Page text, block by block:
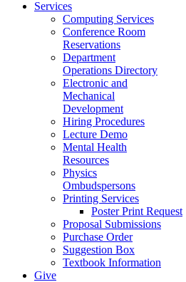
Services
Computing Services
Conference Room
Reservations
Department
Operations Directory
Electronic and
Mechanical
Development
Hiring Procedures
Lecture Demo
Mental Health
Resources
Physics
Ombudspersons
Printing Services
Poster Print Request
Proposal Submissions
Purchase Order
Suggestion Box
Textbook Information
Give